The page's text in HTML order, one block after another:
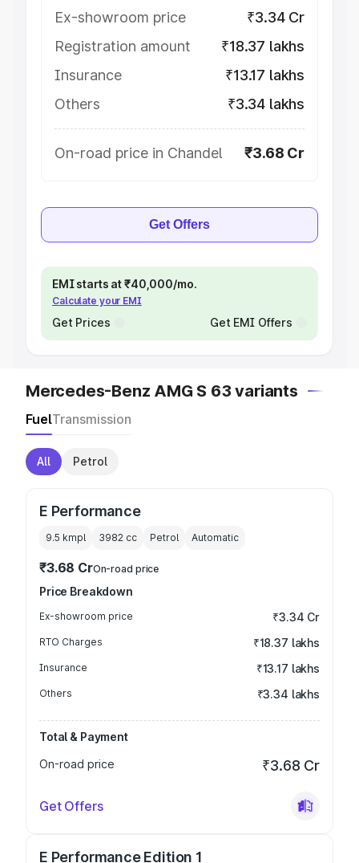
Ex-showroom price
₹3.34 Cr
Registration amount
₹18.37 lakhs
Insurance
₹13.17 lakhs
Others
₹3.34 lakhs
On-road price in Chandel ₹3.68 Cr
Get Offers
EMI starts at ₹40,000/mo.
Calculate your EMI
Get Prices Get EMI Offers
Mercedes-Benz AMG S 63 variants
FuelTransmission
All Petrol
E Performance
9.5 kmpl 3982 cc Petrol Automatic
₹3.68 CrOn-road price
Price Breakdown
Ex-showroom price ₹3.34 Cr
RTO Charges ₹18.37 lakhs
Insurance ₹13.17 lakhs
Others ₹3.34 lakhs
Total & Payment
On-road price
₹3.68 Cr
Get Offers
E Performance Edition 1